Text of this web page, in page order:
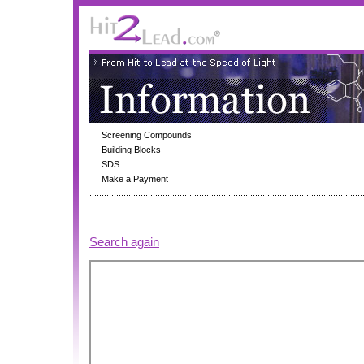
Screening Compounds
Building Blocks
SDS
Make a Payment
Search again